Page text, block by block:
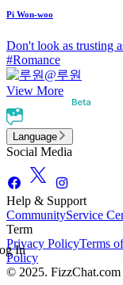
In
Pi Won-woo
Don't look as trusting
#Romance
@루원
View More
Language
Social Media
Help & Support
CommunityService
Term
Privacy PolicyTerms
Policy
© 2025.